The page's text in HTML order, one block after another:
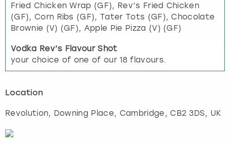
Fried Chicken Wrap (GF), Rev’s Fried Chicken
(GF), Corn Ribs (GF), Tater Tots (GF), Chocolate
Brownie (V) (GF), Apple Pie Pizza (V) (GF)
Vodka Rev’s Flavour Shot
your choice of one of our 18 flavours.
Location
Revolution, Downing Place, Cambridge , CB2 3DS, UK